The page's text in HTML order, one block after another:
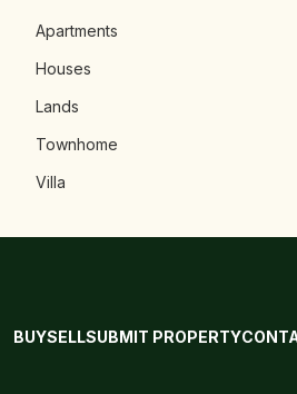
Apartments
Houses
Lands
Townhome
Villa
BUYSELLSUBMIT PROPERTY